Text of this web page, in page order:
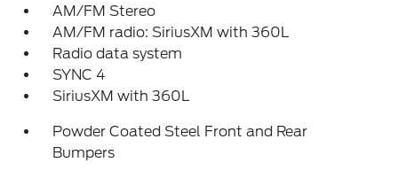
AM/FM Stereo
AM/FM radio: SiriusXM with 360L
Radio data system
SYNC 4
SiriusXM with 360L
Powder Coated Steel Front and Rear
Bumpers